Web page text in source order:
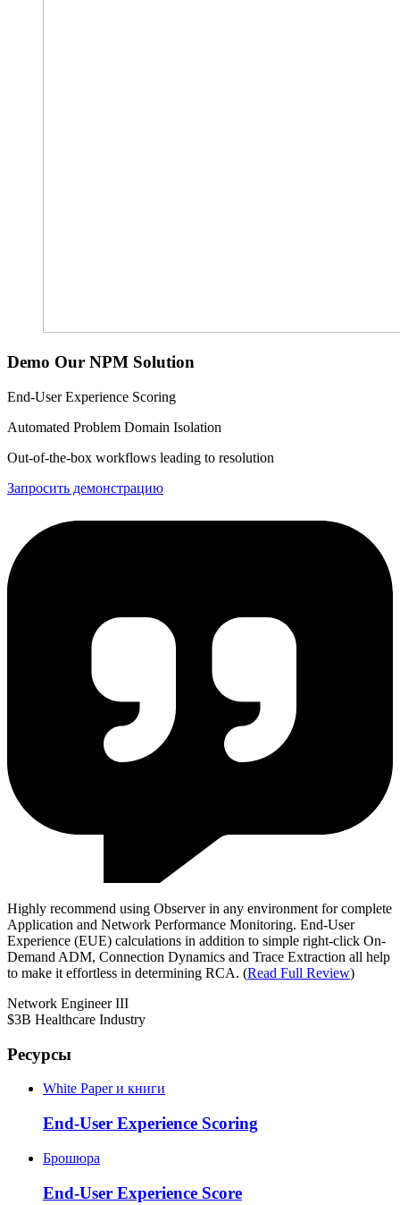
Demo Our NPM Solution
End-User Experience Scoring
Automated Problem Domain Isolation
Out-of-the-box workflows leading to resolution
Запросить демонстрацию
Highly recommend using Observer in any environment for complete
Application and Network Performance Monitoring. End-User
Experience (EUE) calculations in addition to simple right-click On-
Demand ADM, Connection Dynamics and Trace Extraction all help
to make it effortless in determining RCA. (Read Full Review)
Network Engineer III
$3B Healthcare Industry
Ресурсы
White Paper и книги
End-User Experience Scoring
Брошюра
End-User Experience Score